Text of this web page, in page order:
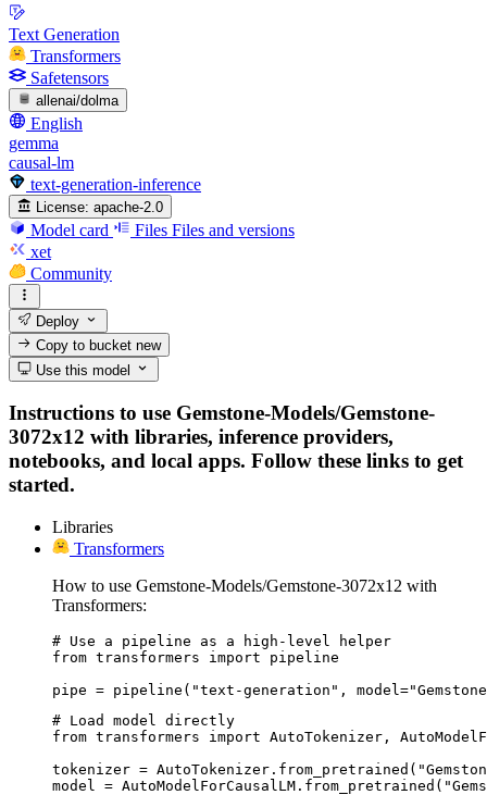
Text Generation
Transformers
Safetensors
allenai/dolma
English
gemma
causal-lm
text-generation-inference
License: apache-2.0
Model card Files Files and versions
xet
Community
Deploy
Copy to bucketnew
Use this model
Instructions to use Gemstone-Models/Gemstone-
3072x12 with libraries, inference providers,
notebooks, and local apps. Follow these links to get
started.
Libraries
Transformers
How to use Gemstone-Models/Gemstone-3072x12 with
Transformers:
# Use a pipeline as a high-level helper
from transformers import pipeline
pipe = pipeline("text-generation", model="Gemstone-
# Load model directly
from transformers import AutoTokenizer,
tokenizer =
model =